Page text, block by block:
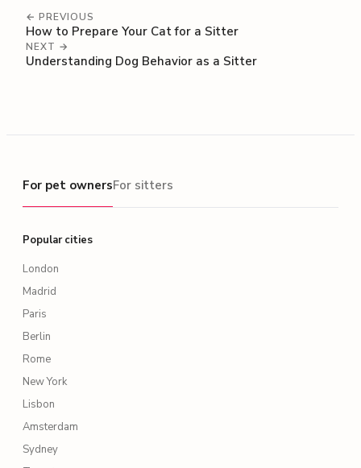
← PREVIOUS
How to Prepare Your Cat for a Sitter
NEXT →
Understanding Dog Behavior as a Sitter
For pet owners
For pet ownersFor sitters
Popular cities
London
Madrid
Paris
Berlin
Rome
New York
Lisbon
Amsterdam
Sydney